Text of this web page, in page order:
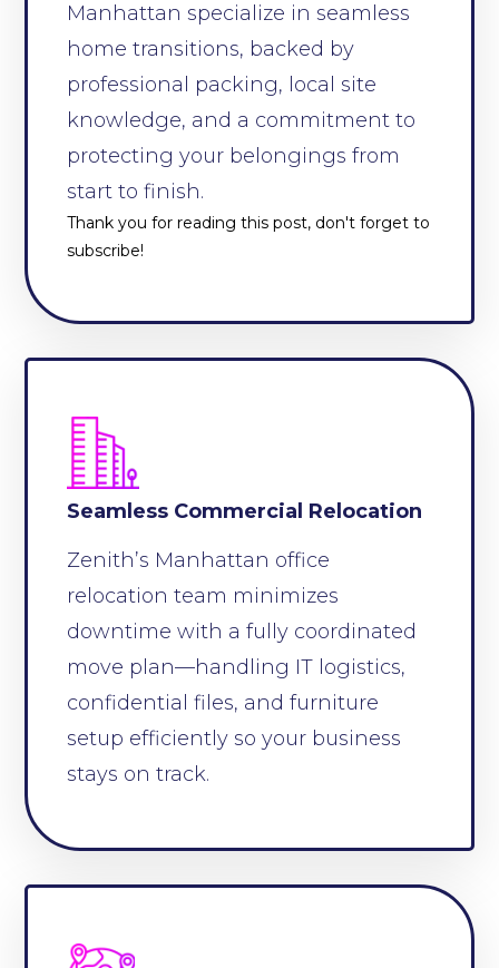
Manhattan specialize in seamless
home transitions, backed by
professional packing, local site
knowledge, and a commitment to
protecting your belongings from
start to finish.
Thank you for reading this post, don't forget to
subscribe!
Seamless Commercial Relocation
Zenith’s Manhattan office
relocation team minimizes
downtime with a fully coordinated
move plan—handling IT logistics,
confidential files, and furniture
setup efficiently so your business
stays on track.